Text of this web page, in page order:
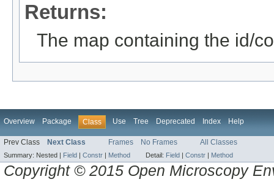
Returns:
The map containing the id/
Overview Package Class Use Tree Deprecated Index Help
Prev Class Next Class Frames No Frames All Classes
Summary: Nested | Field | Constr | Method Detail: Field | Constr | Method
Copyright © 2015 Open Microscopy